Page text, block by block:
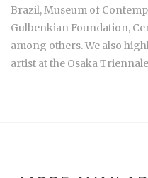
Brazil, Museum of
Gulbenkian Foundation,
among others. We also
artist at the Osaka